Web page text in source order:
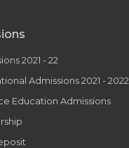
2021 - 22
Admissions 2021 - 2022
Education Admissions